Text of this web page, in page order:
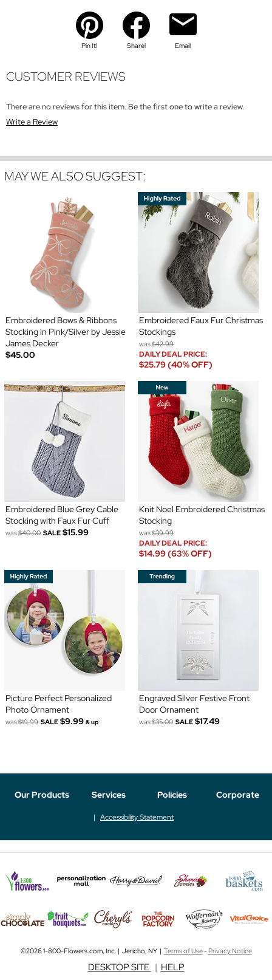
Pin It! Share! Email
CUSTOMER REVIEWS
There are no reviews for this item. Be the first one to write a review.
Write a Review
MAY WE ALSO SUGGEST:
Embroidered Bows & Ribbons
Stocking in Pink/Silver by Jessie
James Decker
$45.00
Embroidered Faux Fur Christmas
Stockings
was$42.99
DAILY DEAL PRICE:
$25.79 (40% OFF)
Embroidered Blue Grey Cable
Stocking with Faux Fur Cuff
was$40.00 SALE $15.99
Knit Noel Embroidered Christmas
Stocking
was$39.99
DAILY DEAL PRICE:
$14.99 (63% OFF)
Picture Perfect Personalized
Photo Ornament
was$19.99 SALE $9.99 & up
Engraved Silver Festive Front
Door Ornament
was$35.00 SALE $17.49
Our Products Services Policies Corporate
Accessibility Statement
©2026 1-800-Flowers.com, Inc. | Jericho, NY | Terms of Use-Privacy Notice
DESKTOP SITE | HELP